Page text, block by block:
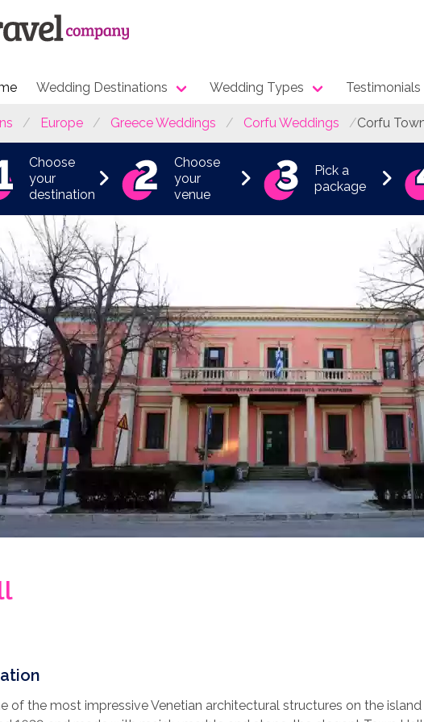
Wedding Destinations Wedding Types Testimonials
Europe Greece Weddings Corfu Weddings Corfu
Choose
your
destination
Choose
your
venue
Pick a
package
of the most impressive Venetian architectural structures on the island